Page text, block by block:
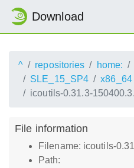
Download
^ repositories home:
SLE_15_SP4
x86_64
icoutils-0.31.3-
File information
Filename: icoutils-
Path: